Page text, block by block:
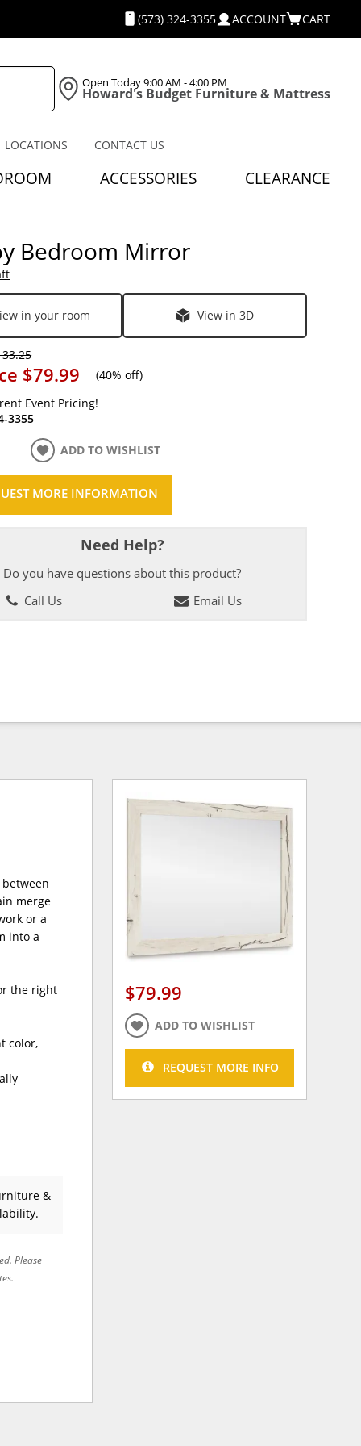
(573) 324-3355 ACCOUNT CART
Open Today9:00 AM - 4:00 PM
Howard's Budget Furniture & Mattress
LOCATIONS CONTACT US
ACCESSORIES CLEARANCE
Bedroom Mirror
in your room View in 3D
$79.99 (40% off)
Event Pricing!
3355
ADD TO WISHLIST
MORE INFORMATION
Need Help?
Do you have questions about this product?
Call Us
Email Us
merge
or a
into a
the right
color,
&
Please
$79.99
ADD TO WISHLIST
REQUEST MORE INFO